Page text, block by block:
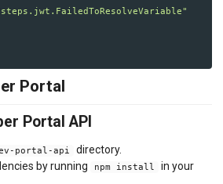
Portal
Portal API
portal-api
directory.
by running
npm install
in your